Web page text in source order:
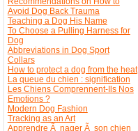
Avoid Dog Back Trauma
Teaching a Dog His Name
To Choose a Pulling Harness for
Dog
Abbreviations in Dog Sport
Collars
How to protect a dog from the heat
La queue du chien : signification
Les Chiens Comprennent-Ils Nos
Emotions ?
Modern Dog Fashion
Tracking as an Art
Apprendre Ã nager Ã son chien